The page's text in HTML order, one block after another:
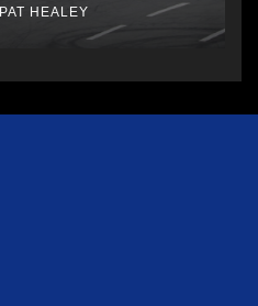
PAT HEALEY